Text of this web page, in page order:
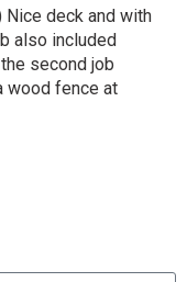
Nice deck and with
also included
second job
wood fence at